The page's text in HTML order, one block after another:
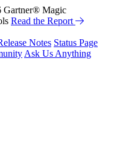
Gartner® Magic
Read the Report
Notes Status Page
Ask Us Anything